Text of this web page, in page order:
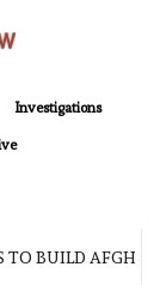
Investigations
BUILD